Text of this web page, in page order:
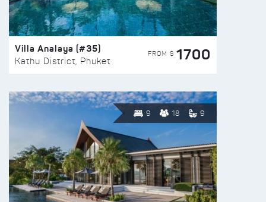
Villa Analaya (#35)
Kathu District, Phuket
FROM $ 1700
9 18 9